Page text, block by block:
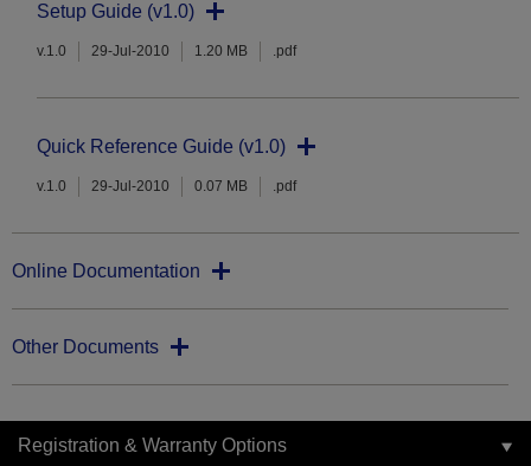
Setup Guide (v1.0)
v.1.0 29-Jul-2010 1.20 MB .pdf
Quick Reference Guide (v1.0)
v.1.0 29-Jul-2010 0.07 MB .pdf
Online Documentation
Other Documents
Registration & Warranty Options